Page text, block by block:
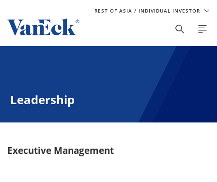
REST OF ASIA / INDIVIDUAL INVESTOR
Leadership
Executive Management